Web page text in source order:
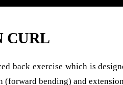
CURL
back exercise which is
bending) and